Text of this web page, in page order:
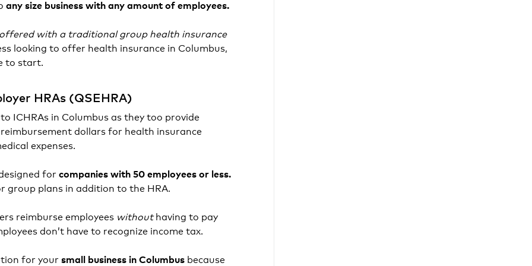
any size business with any amount of employees.
with a traditional group health insurance
looking to offer health insurance in Columbus,
to start.
HRAs (QSEHRA)
ICHRAs in Columbus as they too provide
dollars for health insurance
expenses.
forcompanies with 50 employees or less.
group plans in addition to the HRA.
reimburse employees withouthaving to pay
don’t have to recognize income tax.
for yoursmall business in Columbus because